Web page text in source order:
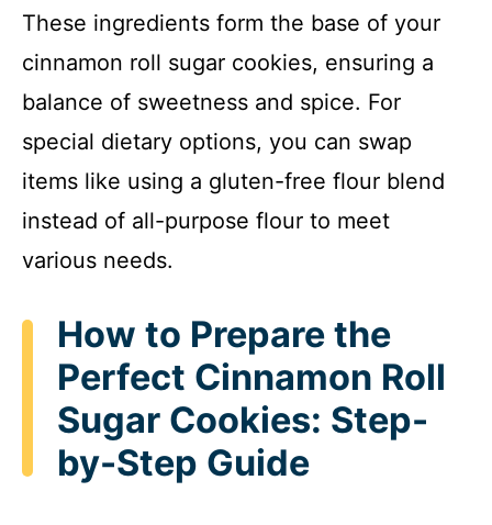
These ingredients form the base of your
cinnamon roll sugar cookies, ensuring a
balance of sweetness and spice. For
special dietary options, you can swap
items like using a gluten-free flour blend
instead of all-purpose flour to meet
various needs.
How to Prepare the
Perfect Cinnamon Roll
Sugar Cookies: Step-
by-Step Guide